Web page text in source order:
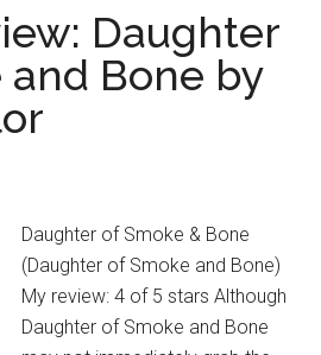
Daughter
and Bone by
Daughter of Smoke & Bone
(Daughter of Smoke and Bone)
My review: 4 of 5 stars Although
Daughter of Smoke and Bone